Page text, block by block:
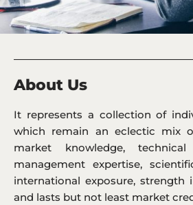
About Us
It represents a collection of
which remain an eclectic mix
market knowledge,
management expertise,
international exposure, strength
and lasts but not least market